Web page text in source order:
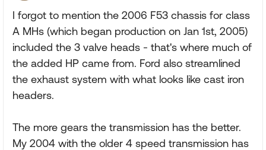
I forgot to mention the 2006 F53 chassis for class
A MHs (which began production on Jan 1st, 2005)
included the 3 valve heads - that's where much of
the added HP came from. Ford also streamlined
the exhaust system with what looks like cast iron
headers.
The more gears the transmission has the better.
My 2004 with the older 4 speed transmission has